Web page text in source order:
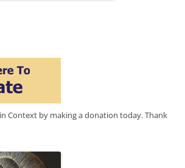
Context by making a donation today. Thank